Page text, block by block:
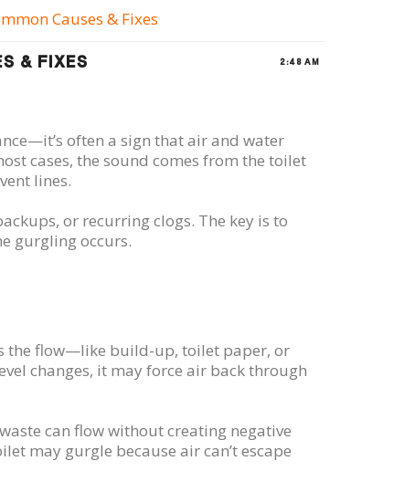
Causes & Fixes
2:48 AM
& FIXES
often a sign that air and water
cases, the sound comes from the toilet
lines.
or recurring clogs. The key is to
gurgling occurs.
the flow—like build-up, toilet paper, or
changes, it may force air back through
can flow without creating negative
may gurgle because air can’t escape